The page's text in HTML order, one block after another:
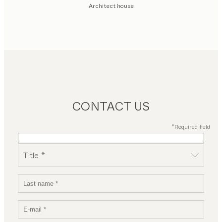
Architect house
CONTACT US
*Required field
Title *